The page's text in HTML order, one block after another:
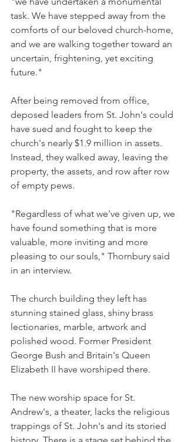
task. We have stepped away from the
comforts of our beloved church-home,
and we are walking together toward an
uncertain, frightening, yet exciting
future."
After being removed from office,
deposed leaders from St. John's could
have sued and fought to keep the
church's nearly $1.9 million in assets.
Instead, they walked away, leaving the
property, the assets, and row after row
of empty pews.
"Regardless of what we've given up, we
have found something that is more
valuable, more inviting and more
pleasing to our souls," Thornbury said
in an interview.
The church building they left has
stunning stained glass, shiny brass
lectionaries, marble, artwork and
polished wood. Former President
George Bush and Britain's Queen
Elizabeth II have worshiped there.
The new worship space for St.
Andrew's, a theater, lacks the religious
trappings of St. John's and its storied